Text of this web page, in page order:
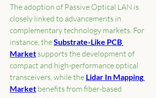
The adoption of Passive Optical LAN is
closely linked to advancements in
complementary technology markets. For
instance, the Substrate-Like PCB
Market supports the development of
compact and high-performance optical
transceivers, while the Lidar In Mapping
Market benefits from fiber-based